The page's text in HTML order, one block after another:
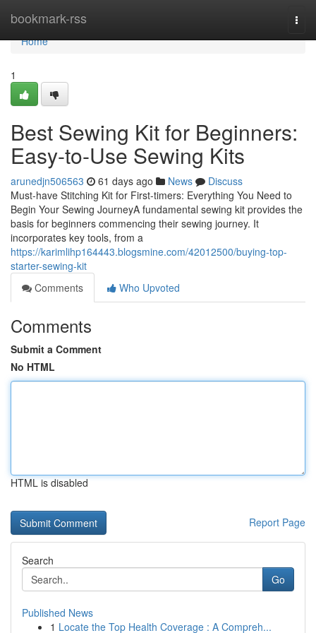
bookmark-rss
Home
Home
1
Best Sewing Kit for Beginners:
Easy-to-Use Sewing Kits
arunedjn506563 61 days ago News
Discuss
Must-have Stitching Kit for First-timers: Everything You Need to
Begin Your Sewing JourneyA fundamental sewing kit provides the
basis for beginners commencing their sewing journey. It
incorporates key tools, from a
https://karimlihp164443.blogsmine.com/42012500/buying-top-
starter-sewing-kit
Comments
Who Upvoted
Comments
Submit a Comment
No HTML
HTML is disabled
Report Page
Search
Go
Published News
1 Locate the Top Health Coverage : A Compreh...